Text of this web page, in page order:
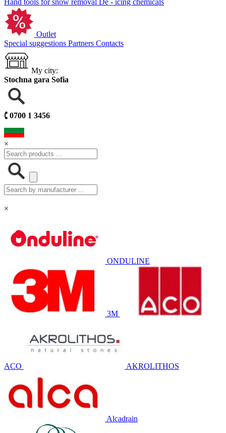
Hand tools for snow removal De - icing chemicals
Outlet
Special suggestions Partners Contacts
My city:
Stochna gara Sofia
🕻 0700 1 3456
×
×
ONDULINE
3M
ACO AKROLITHOS
Alcadrain